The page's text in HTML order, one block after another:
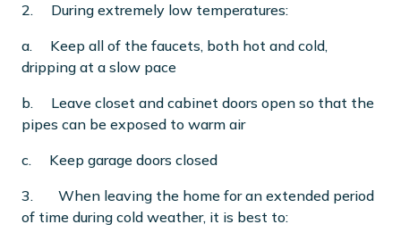
2. During extremely low temperatures:
a. Keep all of the faucets, both hot and cold,
dripping at a slow pace
b. Leave closet and cabinet doors open so that the
pipes can be exposed to warm air
c. Keep garage doors closed
3.
When leaving the home for an extended period
of time during cold weather, it is best to: